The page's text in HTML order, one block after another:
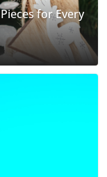
for Every